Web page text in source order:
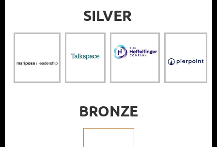
SILVER
BRONZE